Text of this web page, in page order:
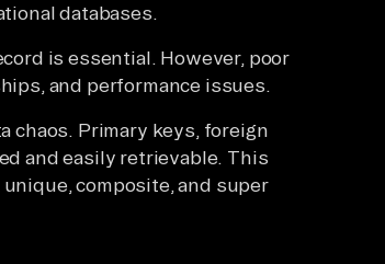
databases.
is essential. However, poor
and performance issues.
chaos. Primary keys, foreign
and easily retrievable. This
composite, and super